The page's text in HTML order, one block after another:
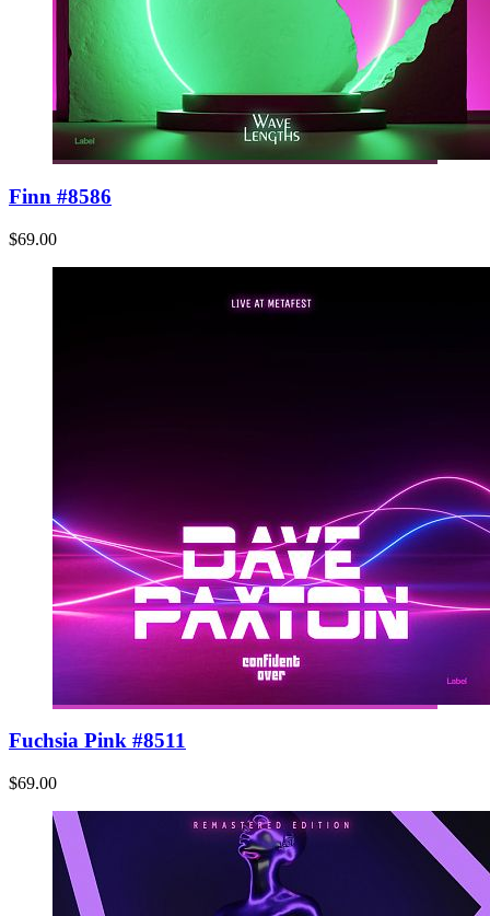
Finn #8586
$69.00
Fuchsia Pink #8511
$69.00